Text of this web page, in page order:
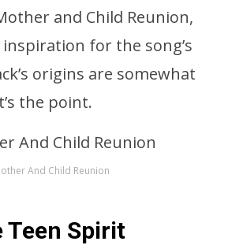
and Child Reunion,
for the song’s
origins are somewhat
the point.
And Child Reunion
Teen Spirit